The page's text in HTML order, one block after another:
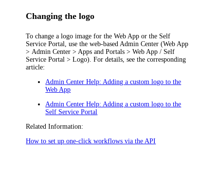
Changing the logo
To change a logo image for the Web App or the Self
Service Portal, use the web-based Admin Center (Web App
> Admin Center > Apps and Portals > Web App / Self
Service Portal > Logo). For details, see the corresponding
article:
Admin Center Help: Adding a custom logo to the
Web App
Admin Center Help: Adding a custom logo to the
Self Service Portal
Related Information:
How to set up one-click workflows via the API